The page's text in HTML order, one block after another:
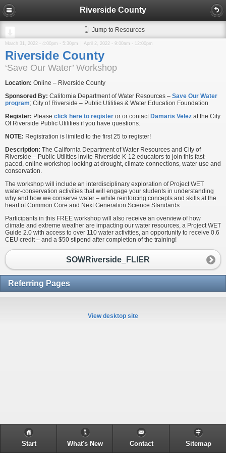
Riverside County
Jump to Resources
March 31, 2022 - 4:00pm - 5:30pm April 2, 2022 - 9:00am - 12:00pm
Riverside County
‘Save Our Water’ Workshop
Location: Online – Riverside County
Sponsored By: California Department of Water Resources – Save Our Water
program; City of Riverside – Public Utilities & Water Education Foundation
Register: Please click here to register or or contact Damaris Velez at the City
Of Riverside Public Utilities if you have questions.
NOTE: Registration is limited to the first 25 to register!
Description: The California Department of Water Resources and City of
Riverside – Public Utilities invite Riverside K-12 educators to join this fast-
paced, online workshop looking at drought, climate connections, water use and
conservation.
The workshop will include an interdisciplinary exploration of Project WET
water-conservation activities that will engage your students in understanding
why and how we conserve water – while reinforcing concepts and skills at the
heart of Common Core and Next Generation Science Standards.
Participants in this FREE workshop will also receive an overview of how
climate and extreme weather are impacting our water resources, a Project WET
Guide 2.0 with access to over 110 water activities, an opportunity to receive 0.6
CEU credit – and a $50 stipend after completion of the training!
SOWRiverside_FLIER
Referring Pages
View desktop site
Start What's New Contact Sitemap